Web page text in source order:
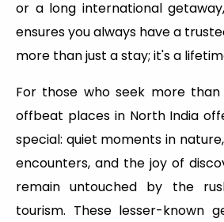
or a long international
ensures you always have a
more than just a stay; it's a
For those who seek more
offbeat places in North India
special: quiet moments in
encounters, and the joy of
remain untouched by the
tourism. These lesser-known